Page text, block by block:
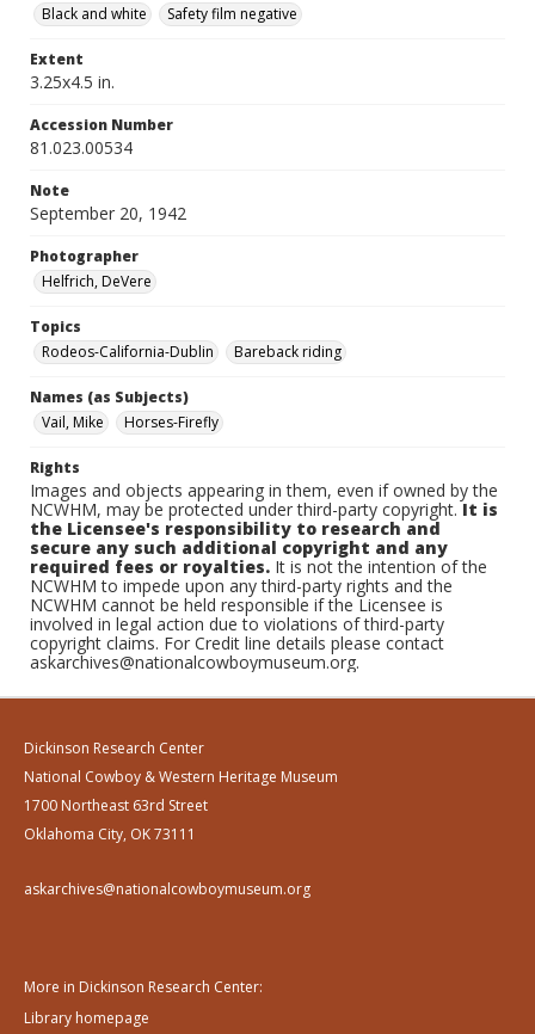
Black and white
Safety film negative
Extent
3.25x4.5 in.
Accession Number
81.023.00534
Note
September 20, 1942
Photographer
Helfrich, DeVere
Topics
Rodeos-California-Dublin
Bareback riding
Names (as Subjects)
Vail, Mike
Horses-Firefly
Rights
Images and objects appearing in them, even if owned by the
NCWHM, may be protected under third-party copyright.It is
the Licensee's responsibility to research and
secure any such additional copyright and any
required fees or royalties. It is not the intention of the
NCWHM to impede upon any third-party rights and the
NCWHM cannot be held responsible if the Licensee is
involved in legal action due to violations of third-party
copyright claims. For Credit line details please contact
askarchives@nationalcowboymuseum.org.
Dickinson Research Center
National Cowboy & Western Heritage Museum
1700 Northeast 63rd Street
Oklahoma City, OK 73111
askarchives@nationalcowboymuseum.org
More in Dickinson Research Center:
Library homepage